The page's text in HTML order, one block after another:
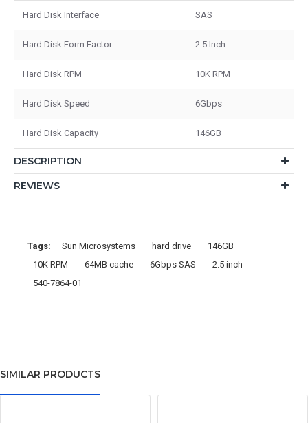
Hard Disk Interface SAS
Hard Disk Form Factor 2.5 Inch
Hard Disk RPM 10K RPM
Hard Disk Speed 6Gbps
Hard Disk Capacity 146GB
DESCRIPTION
REVIEWS
Tags: Sun Microsystems hard drive
146GB
10K RPM
64MB cache 6Gbps SAS
2.5 inch
540-7864-01
SIMILAR PRODUCTS